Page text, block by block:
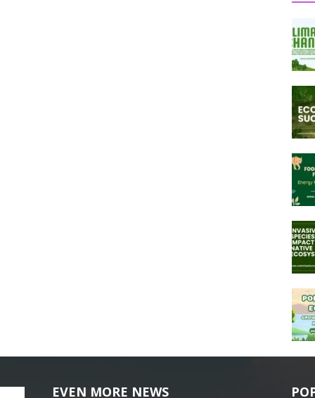
EVEN MORE NEWS